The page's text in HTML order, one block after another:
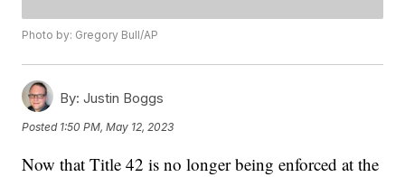
Photo by: Gregory Bull/AP
By: Justin Boggs
Posted 1:50 PM, May 12, 2023
Now that Title 42 is no longer being enforced at the